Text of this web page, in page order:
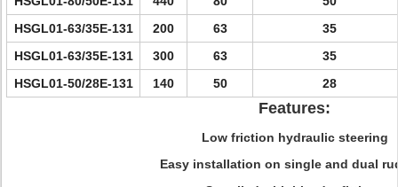
HSGL01-63/35E-131
200 63
35
HSGL01-63/35E-131
300 63
35
HSGL01-50/28E-131
140 50 28
Features:
Low friction hydraulic steering
Easy installation on single and dual